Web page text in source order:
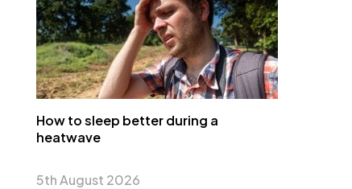
How to sleep better during a
heatwave
5th August 2026